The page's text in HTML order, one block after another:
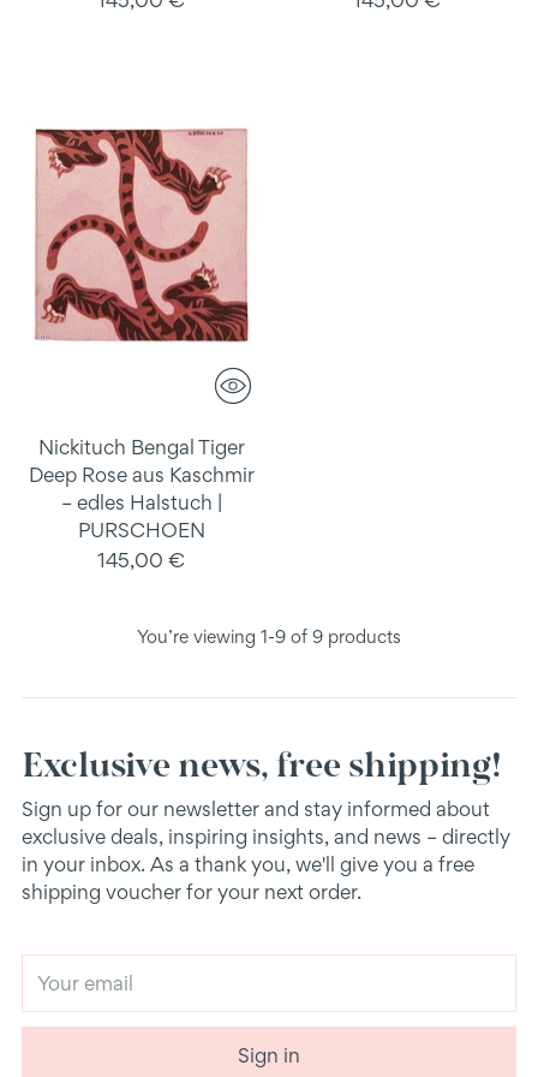
Nickituch Bengal Tiger
Deep Rose aus Kaschmir
– edles Halstuch |
PURSCHOEN
145,00 €
You’re viewing 1-9 of 9 products
Exclusive news, free shipping!
Sign up for our newsletter and stay informed about
exclusive deals, inspiring insights, and news – directly
in your inbox. As a thank you, we'll give you a free
shipping voucher for your next order.
email
Sign in